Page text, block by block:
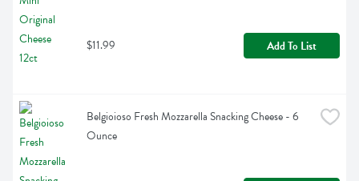
$11.99 Add To List
Belgioioso Fresh Mozzarella Snacking Cheese - 6
Ounce